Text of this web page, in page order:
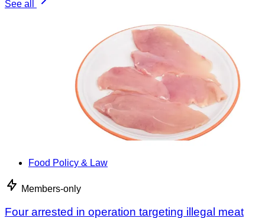
See all
Food Policy & Law
Members-only
Four arrested in operation targeting illegal meat